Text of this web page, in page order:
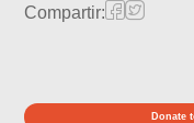
Compartir:
Donate